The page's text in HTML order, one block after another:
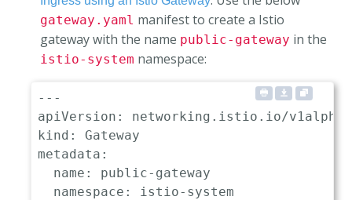
gateway.yaml manifest to create a Istio
gateway with the name public-gateway in the
istio-system namespace:
---
apiVersion :
kind :
metadata :
name : public- gateway
namespace : istio-